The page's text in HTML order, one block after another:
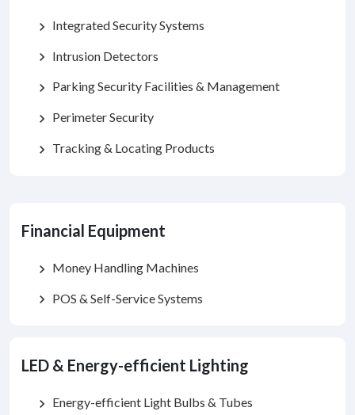
chevron_right Integrated Security Systems
chevron_right Intrusion Detectors
chevron_right Parking Security Facilities & Management
chevron_right Perimeter Security
chevron_right Tracking & Locating Products
Financial Equipment
chevron_right Money Handling Machines
chevron_right POS & Self-Service Systems
LED & Energy-efficient Lighting
chevron_right Energy-efficient Light Bulbs & Tubes